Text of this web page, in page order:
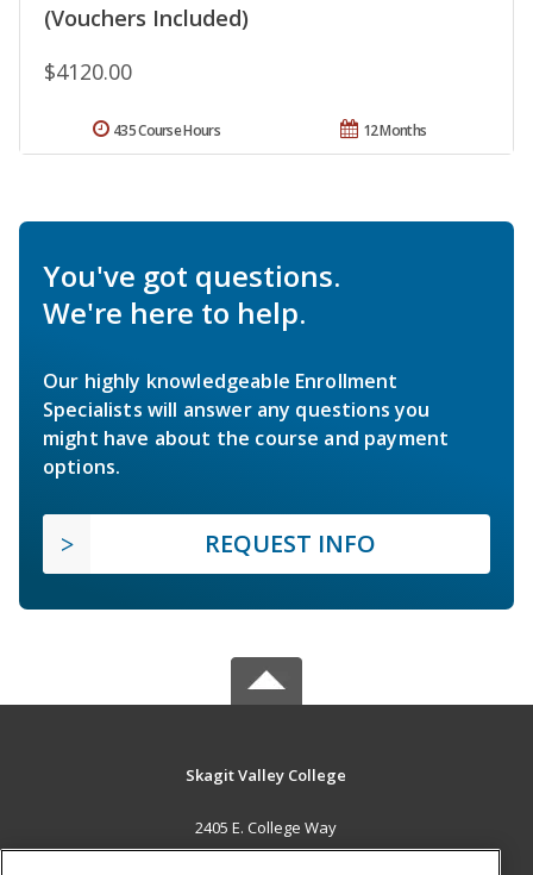
(Vouchers Included)
$4120.00
12 Months
435 Course Hours
You've got questions.
We're here to help.
Our highly knowledgeable Enrollment
Specialists will answer any questions you
might have about the course and payment
options.
REQUEST INFO
Skagit Valley College
2405 E. College Way
Mount Vernon, WA 98273 US